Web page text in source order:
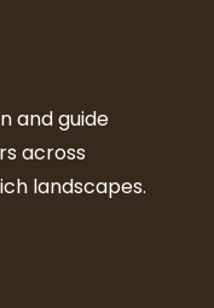
and guide
across
landscapes.